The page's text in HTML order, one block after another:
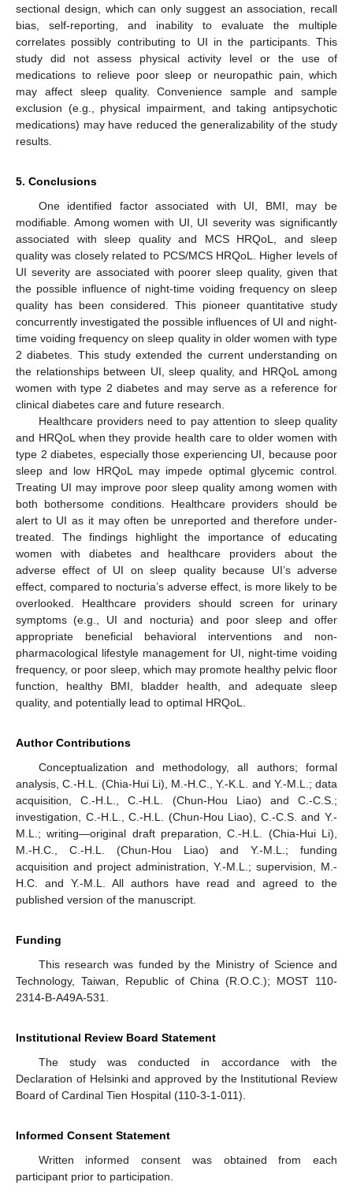
sectional design, which can only suggest an association, recall
bias, self-reporting, and inability to evaluate the multiple
correlates possibly contributing to UI in the participants. This
study did not assess physical activity level or the use of
medications to relieve poor sleep or neuropathic pain, which
may affect sleep quality. Convenience sample and sample
exclusion (e.g., physical impairment, and taking antipsychotic
medications) may have reduced the generalizability of the study
results.
5. Conclusions
One identified factor associated with UI, BMI, may be
modifiable. Among women with UI, UI severity was significantly
associated with sleep quality and MCS HRQoL, and sleep
quality was closely related to PCS/MCS HRQoL. Higher levels of
UI severity are associated with poorer sleep quality, given that
the possible influence of night-time voiding frequency on sleep
quality has been considered. This pioneer quantitative study
concurrently investigated the possible influences of UI and night-
time voiding frequency on sleep quality in older women with type
2 diabetes. This study extended the current understanding on
the relationships between UI, sleep quality, and HRQoL among
women with type 2 diabetes and may serve as a reference for
clinical diabetes care and future research.
Healthcare providers need to pay attention to sleep quality
and HRQoL when they provide health care to older women with
type 2 diabetes, especially those experiencing UI, because poor
sleep and low HRQoL may impede optimal glycemic control.
Treating UI may improve poor sleep quality among women with
both bothersome conditions. Healthcare providers should be
alert to UI as it may often be unreported and therefore under-
treated. The findings highlight the importance of educating
women with diabetes and healthcare providers about the
adverse effect of UI on sleep quality because UI’s adverse
effect, compared to nocturia’s adverse effect, is more likely to be
overlooked. Healthcare providers should screen for urinary
symptoms (e.g., UI and nocturia) and poor sleep and offer
appropriate beneficial behavioral interventions and non-
pharmacological lifestyle management for UI, night-time voiding
frequency, or poor sleep, which may promote healthy pelvic floor
function, healthy BMI, bladder health, and adequate sleep
quality, and potentially lead to optimal HRQoL.
Author Contributions
Conceptualization and methodology, all authors; formal
analysis, C.-H.L. (Chia-Hui Li), M.-H.C., Y.-K.L. and Y.-M.L.; data
acquisition, C.-H.L., C.-H.L. (Chun-Hou Liao) and C.-C.S.;
investigation, C.-H.L., C.-H.L. (Chun-Hou Liao), C.-C.S. and Y.-
M.L.; writing—original draft preparation, C.-H.L. (Chia-Hui Li),
M.-H.C., C.-H.L. (Chun-Hou Liao) and Y.-M.L.; funding
acquisition and project administration, Y.-M.L.; supervision, M.-
H.C. and Y.-M.L. All authors have read and agreed to the
published version of the manuscript.
Funding
This research was funded by the Ministry of Science and
Technology, Taiwan, Republic of China (R.O.C.); MOST 110-
2314-B-A49A-531.
Institutional Review Board Statement
The study was conducted in accordance with the
Declaration of Helsinki and approved by the Institutional Review
Board of Cardinal Tien Hospital (110-3-1-011).
Informed Consent Statement
Written informed consent was obtained from each
participant prior to participation.